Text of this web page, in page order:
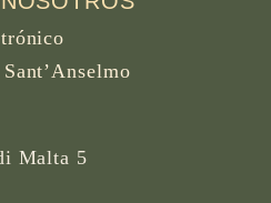
Malta 5